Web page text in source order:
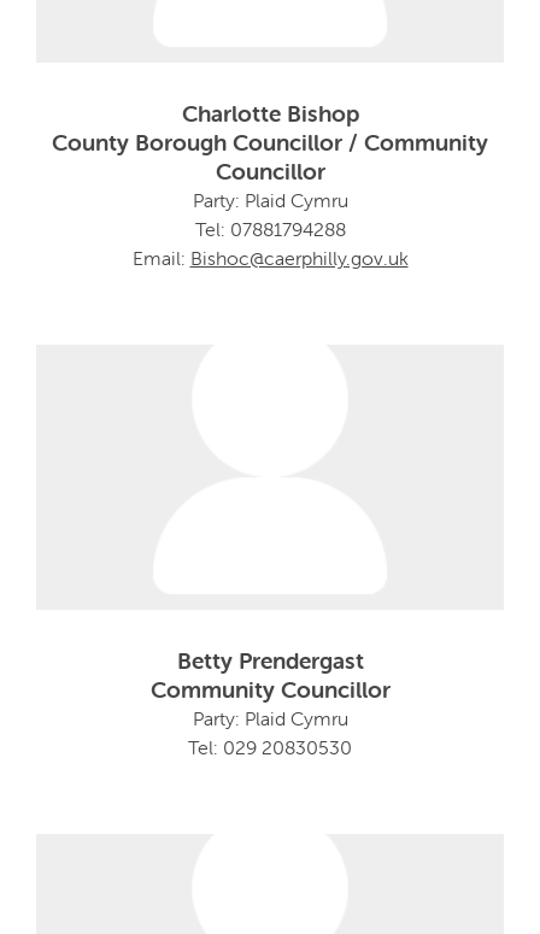
Charlotte Bishop
County Borough Councillor / Community
Councillor
Party: Plaid Cymru
Tel: 07881794288
Email: Bishoc@caerphilly.gov.uk
Betty Prendergast
Community Councillor
Party: Plaid Cymru
Tel: 029 20830530